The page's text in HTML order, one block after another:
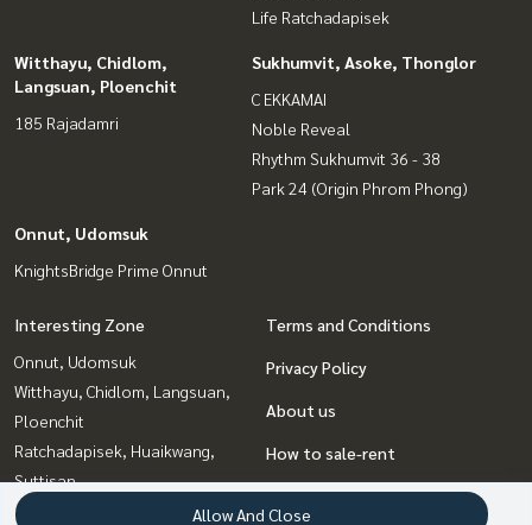
Life Ratchadapisek
Witthayu, Chidlom,
Langsuan, Ploenchit
185 Rajadamri
Sukhumvit, Asoke, Thonglor
C EKKAMAI
Noble Reveal
Rhythm Sukhumvit 36 - 38
Park 24 (Origin Phrom Phong)
Onnut, Udomsuk
KnightsBridge Prime Onnut
Interesting Zone
Onnut, Udomsuk
Witthayu, Chidlom, Langsuan,
Ploenchit
Ratchadapisek, Huaikwang,
Suttisan
Rama9, Petchburi, RCA
Terms and Conditions
Privacy Policy
About us
How to sale-rent
Contact
Allow And Close